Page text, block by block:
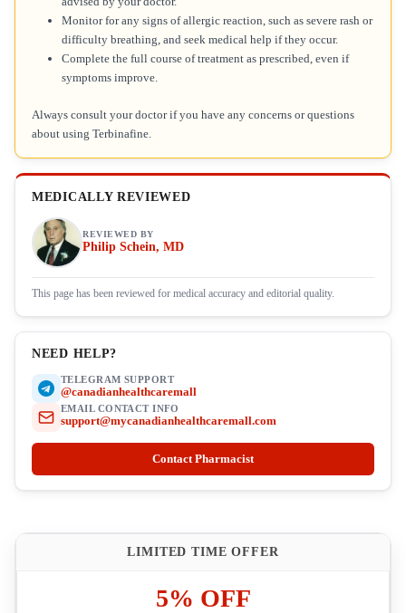
Monitor for any signs of allergic reaction, such as severe rash or
difficulty breathing, and seek medical help if they occur.
Complete the full course of treatment as prescribed, even if
symptoms improve.
Always consult your doctor if you have any concerns or questions
about using Terbinafine.
MEDICALLY REVIEWED
REVIEWED BY
Philip Schein, MD
This page has been reviewed for medical accuracy and editorial quality.
NEED HELP?
TELEGRAM SUPPORT
@canadianhealthcaremall
EMAIL CONTACT INFO
support@mycanadianhealthcaremall.com
Contact Pharmacist
LIMITED TIME OFFER
5% OFF